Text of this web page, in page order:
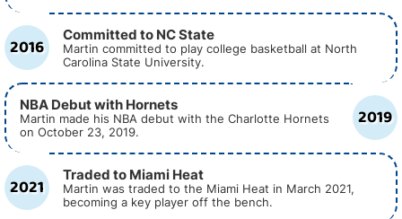
2016 Committed to NC State
Martin committed to play college basketball at North
Carolina State University.
2019
NBA Debut with Hornets
Martin made his NBA debut with the Charlotte Hornets
on October 23, 2019.
2021 Traded to Miami Heat
Martin was traded to the Miami Heat in March 2021,
becoming a key player off the bench.